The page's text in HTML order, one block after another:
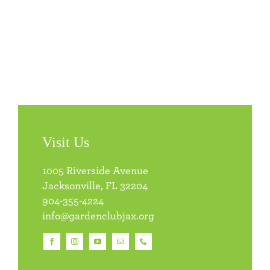
Visit Us
1005 Riverside Avenue
Jacksonville, FL 32204
904-355-4224
info@gardenclubjax.org